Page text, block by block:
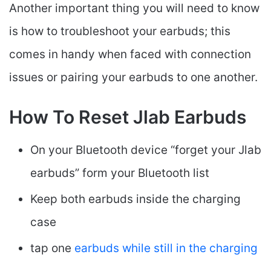
Another important thing you will need to know
is how to troubleshoot your earbuds; this
comes in handy when faced with connection
issues or pairing your earbuds to one another.
How To Reset Jlab Earbuds
On your Bluetooth device “forget your Jlab
earbuds” form your Bluetooth list
Keep both earbuds inside the charging
case
tap one earbuds while still in the charging